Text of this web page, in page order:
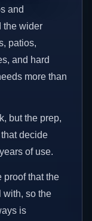
and
the wider
patios,
and hard
more than
but the prep,
decide
of use.
proof that the
with, so the
is